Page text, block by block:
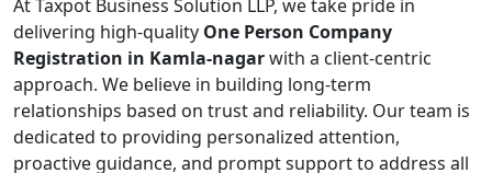
At Taxpot Business Solution LLP, we take pride in
delivering high-quality One Person Company
Registration in Kamla-nagarwith a client-centric
approach. We believe in building long-term
relationships based on trust and reliability. Our team is
dedicated to providing personalized attention,
proactive guidance, and prompt support to address all